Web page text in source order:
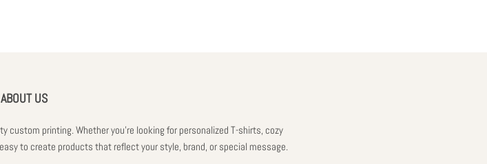
ABOUT US
custom printing. Whether you're looking for personalized T-shirts, cozy
to create products that reflect your style, brand, or special message.